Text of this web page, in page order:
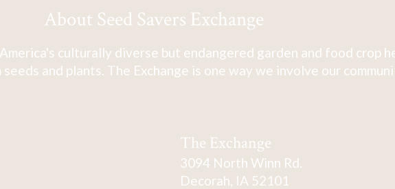
About Seed Savers Exchange
culturally diverse but endangered garden and food crop
and plants. The Exchange is one way we involve our
The Exchange
3094 North Winn Rd.
Decorah, IA 52101